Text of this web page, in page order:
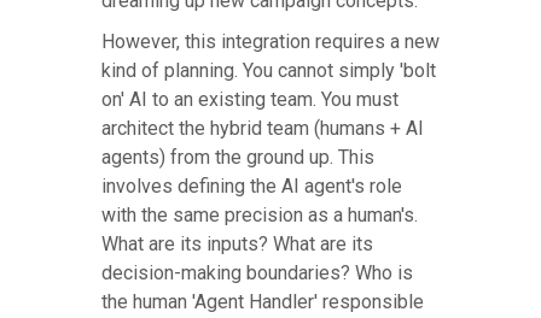
However, this integration requires a new
kind of planning. You cannot simply 'bolt
on' AI to an existing team. You must
architect the hybrid team (humans + AI
agents) from the ground up. This
involves defining the AI agent's role
with the same precision as a human's.
What are its inputs? What are its
decision-making boundaries? Who is
the human 'Agent Handler' responsible